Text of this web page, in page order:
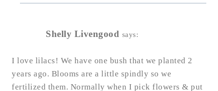
Shelly Livengood says:
I love lilacs! We have one bush that we planted 2
years ago. Blooms are a little spindly so we
fertilized them. Normally when I pick flowers & put